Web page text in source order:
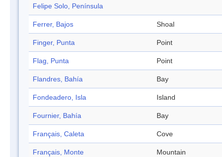
Felipe Solo, Península
Ferrer, Bajos Shoal
Finger, Punta Point
Flag, Punta Point
Flandres, Bahía Bay
Fondeadero, Isla Island
Fournier, Bahía Bay
Français, Caleta Cove
Français, Monte Mountain